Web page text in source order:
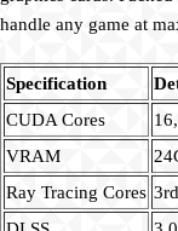
handle any game at
Specification
CUDA Cores
VRAM
Ray Tracing Cores